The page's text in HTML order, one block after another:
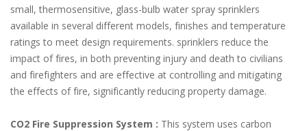
small, thermosensitive, glass-bulb water spray sprinklers
available in several different models, finishes and temperature
ratings to meet design requirements. sprinklers reduce the
impact of fires, in both preventing injury and death to civilians
and firefighters and are effective at controlling and mitigating
the effects of fire, significantly reducing property damage.
CO2 Fire Suppression System : This system uses carbon